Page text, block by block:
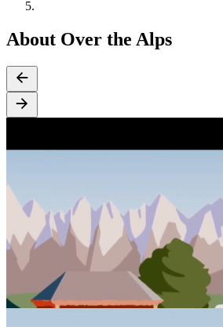
About Over the Alps